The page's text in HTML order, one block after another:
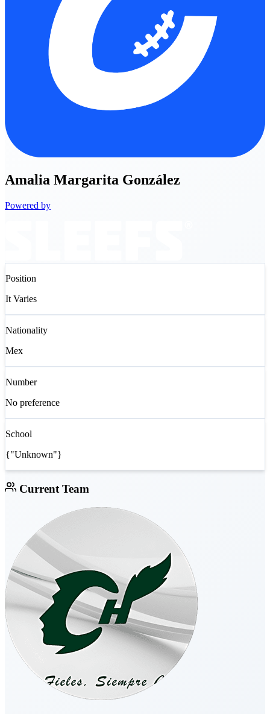
Amalia Margarita González
Powered by
Position
It Varies
Nationality
Mex
Number
No preference
School
{"Unknown"}
Current Team